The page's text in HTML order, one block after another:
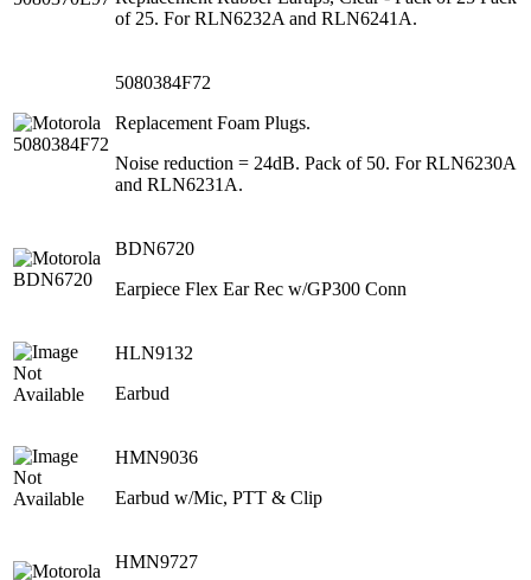
of 25. For RLN6232A and RLN6241A.
5080384F72
Replacement Foam Plugs.
Noise reduction = 24dB. Pack of 50. For RLN6230A
and RLN6231A.
BDN6720
Earpiece Flex Ear Rec w/GP300 Conn
HLN9132
Earbud
HMN9036
Earbud w/Mic, PTT & Clip
HMN9727